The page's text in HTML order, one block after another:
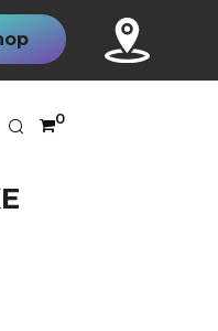
0
Search